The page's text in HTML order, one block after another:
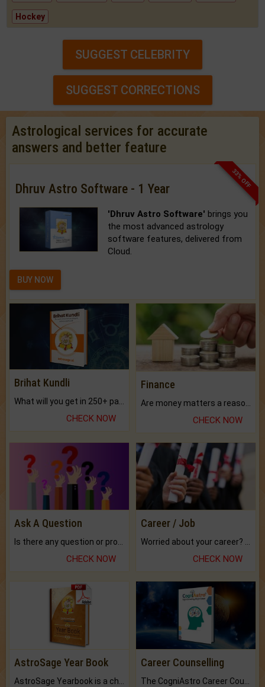
Hockey
SUGGEST CELEBRITY
SUGGEST CORRECTIONS
Astrological services for accurate
answers and better feature
33% OFF
Dhruv Astro Software - 1 Year
'Dhruv Astro Software' brings you
the most advanced astrology
software features, delivered from
Cloud.
BUY NOW
Brihat Kundli
CHECK NOW
Finance
CHECK NOW
Ask A Question
CHECK NOW
Career / Job
CHECK NOW
AstroSage Year Book Career Counselling